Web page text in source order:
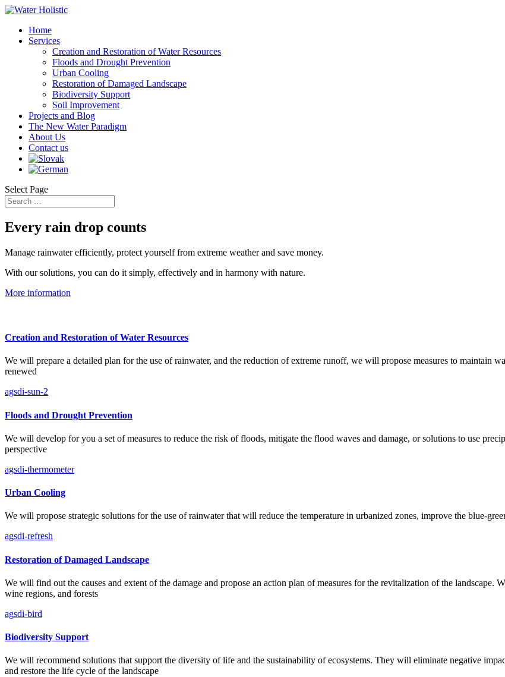
Home
Services
Creation and Restoration of Water Resources
Floods and Drought Prevention
Urban Cooling
Restoration of Damaged Landscape
Biodiversity Support
Soil Improvement
Projects and Blog
The New Water Paradigm
About Us
Contact us
Select Page
Every rain drop counts
Manage rainwater efficiently, protect yourself from extreme weather and save money.
With our solutions, you can do it simply, effectively and in harmony with nature.
More information
Creation and Restoration of Water Resources
We will prepare a detailed plan for the use of rainwater, and the reduction of extreme runoff, we will propose measures to maintain
renewed
agsdi-sun-2
Floods and Drought Prevention
We will develop for you a set of measures to reduce the risk of floods, mitigate the flood waves and damage, or solutions to use
perspective
agsdi-thermometer
Urban Cooling
We will propose strategic solutions for the use of rainwater that will reduce the temperature in urbanized zones, improve the blue-
agsdi-refresh
Restoration of Damaged Landscape
We will find out the causes and extent of the damage and propose an action plan of measures for the revitalization of the landscape.
wine regions, and forests
agsdi-bird
Biodiversity Support
We will recommend solutions that support the diversity of life and the sustainability of ecosystems. They will eliminate negative
and restore the life cycle of the landscape